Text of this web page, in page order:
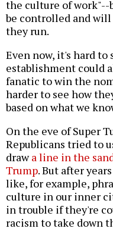
the culture of work"--
be controlled and
they run.
Even now, it's hard to
establishment could
fanatic to win the
harder to see how
based on what we
On the eve of Super
Republicans tried to
drawa line in the
Trump. But after
like, for example,
culture in our inner
in trouble if they're
racism to take down